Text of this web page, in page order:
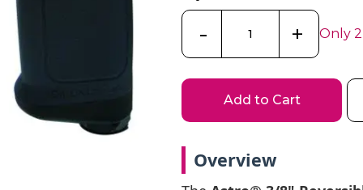
- + Only
Add to Cart
Overview